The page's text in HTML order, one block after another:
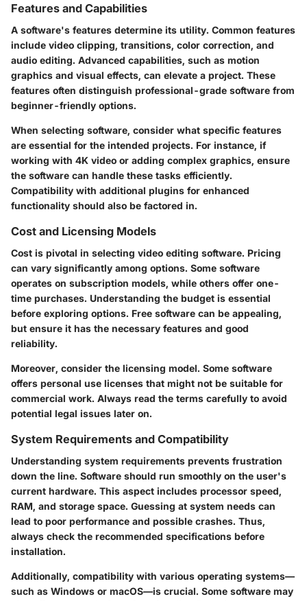
Features and Capabilities
A software's features determine its utility. Common features
include video clipping, transitions, color correction, and
audio editing. Advanced capabilities, such as motion
graphics and visual effects, can elevate a project. These
features often distinguish professional-grade software from
beginner-friendly options.
When selecting software, consider what specific features
are essential for the intended projects. For instance, if
working with 4K video or adding complex graphics, ensure
the software can handle these tasks efficiently.
Compatibility with additional plugins for enhanced
functionality should also be factored in.
Cost and Licensing Models
Cost is pivotal in selecting video editing software. Pricing
can vary significantly among options. Some software
operates on subscription models, while others offer one-
time purchases. Understanding the budget is essential
before exploring options. Free software can be appealing,
but ensure it has the necessary features and good
reliability.
Moreover, consider the licensing model. Some software
offers personal use licenses that might not be suitable for
commercial work. Always read the terms carefully to avoid
potential legal issues later on.
System Requirements and Compatibility
Understanding system requirements prevents frustration
down the line. Software should run smoothly on the user's
current hardware. This aspect includes processor speed,
RAM, and storage space. Guessing at system needs can
lead to poor performance and possible crashes. Thus,
always check the recommended specifications before
installation.
Additionally, compatibility with various operating systems—
such as Windows or macOS—is crucial. Some software may